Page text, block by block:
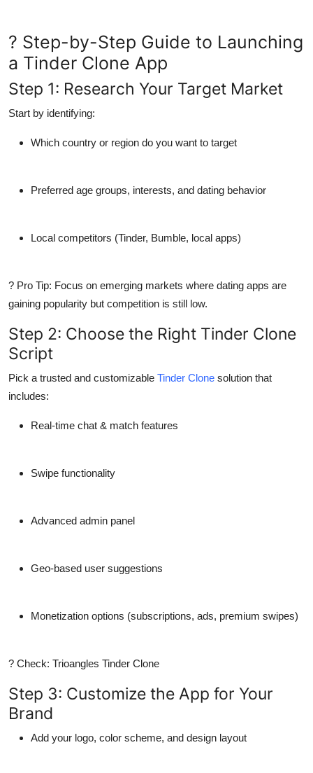
? Step-by-Step Guide to Launching
a Tinder Clone App
Step 1: Research Your Target Market
Start by identifying:
Which country or region do you want to target
Preferred age groups, interests, and dating behavior
Local competitors (Tinder, Bumble, local apps)
? Pro Tip: Focus on emerging markets where dating apps are
gaining popularity but competition is still low.
Step 2: Choose the Right Tinder Clone
Script
Pick a trusted and customizable Tinder Clone solution that
includes:
Real-time chat & match features
Swipe functionality
Advanced admin panel
Geo-based user suggestions
Monetization options (subscriptions, ads, premium swipes)
? Check: Trioangles Tinder Clone
Step 3: Customize the App for Your
Brand
Add your logo, color scheme, and design layout